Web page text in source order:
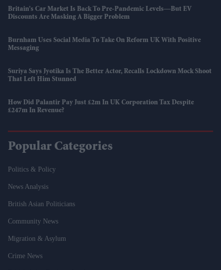
Britain's Car Market Is Back To Pre-Pandemic Levels—But EV
Discounts Are Masking A Bigger Problem
Burnham Uses Social Media To Take On Reform UK With Positive
Messaging
Suriya Says Jyotika Is The Better Actor, Recalls Lockdown Mock Shoot
That Left Him Stunned
How Did Palantir Pay Just £2m In UK Corporation Tax Despite
£247m In Revenue?
Popular Categories
Politics & Policy
News Analysis
British Asian Politicians
Community News
Migration & Asylum
Crime News